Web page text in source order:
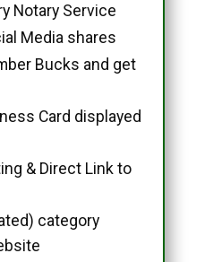
Notary Service
Media shares
Bucks and get
Card displayed
& Direct Link to
category